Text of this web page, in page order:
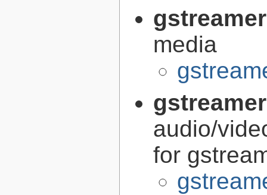
media
audio/
for